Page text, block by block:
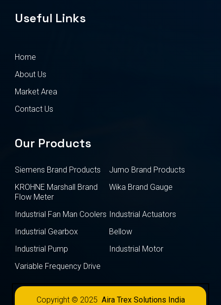
Useful Links
Home
About Us
Market Area
Contact Us
Our Products
Siemens Brand Products
Jumo Brand Products
KROHNE Marshall Brand
Flow Meter
Wika Brand Gauge
Industrial Fan Man Coolers Industrial Actuators
Industrial Gearbox
Bellow
Industrial Pump
Industrial Motor
Variable Frequency Drive
Copyright © 2025 Aira Trex Solutions India